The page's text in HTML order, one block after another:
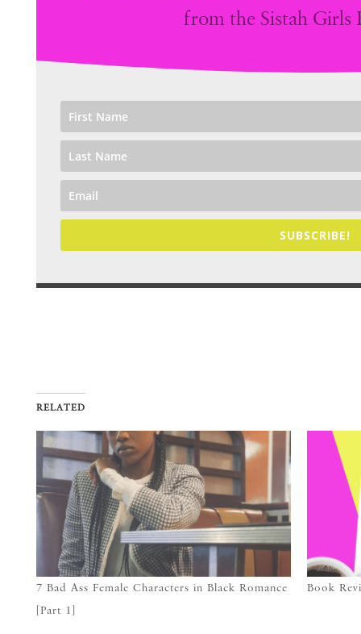
from the Sistah Girls
SUBSCRIBE!
RELATED
7 Bad Ass Female Characters in Black Romance
[Part 1]
Book